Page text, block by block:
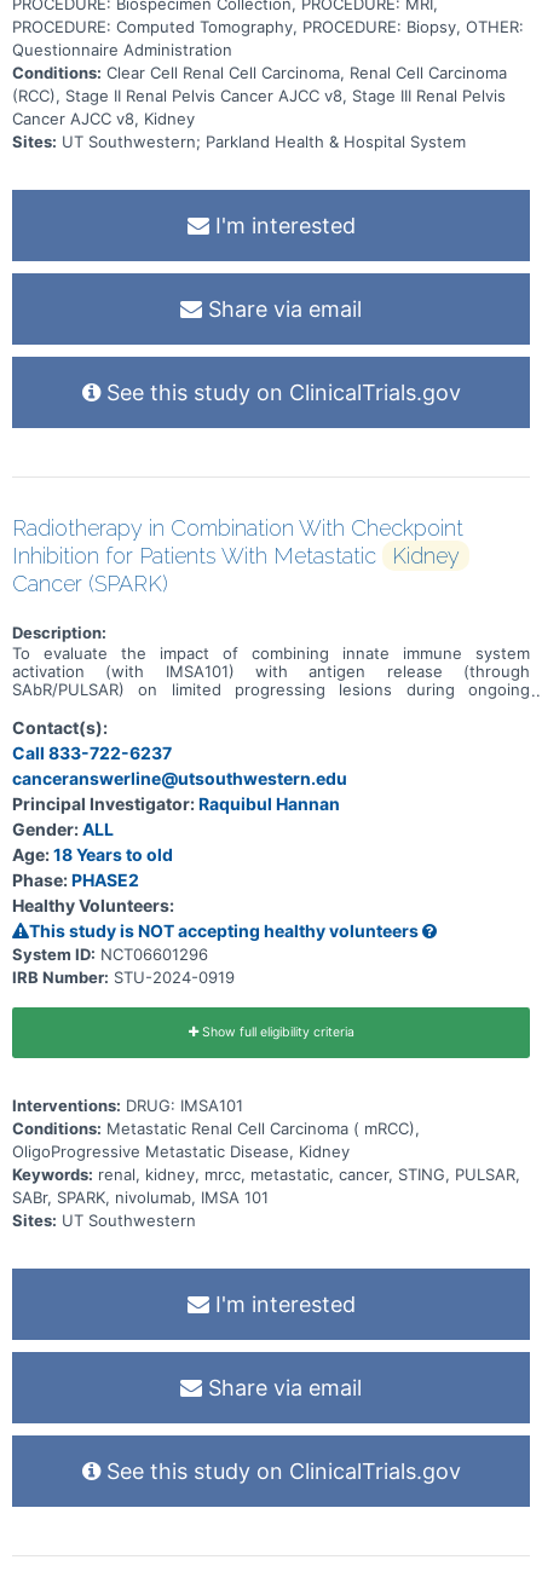
PROCEDURE: Computed Tomography, PROCEDURE: Biopsy, OTHER:
Questionnaire Administration
Conditions: Clear Cell Renal Cell Carcinoma, Renal Cell Carcinoma
(RCC), Stage II Renal Pelvis Cancer AJCC v8, Stage III Renal Pelvis
Cancer AJCC v8, Kidney
Sites: UT Southwestern; Parkland Health & Hospital System
I'm interested
Share via email
See this study on ClinicalTrials.gov
Radiotherapy in Combination With Checkpoint
Inhibition for Patients With Metastatic
Kidney
Cancer (SPARK)
Description:
To evaluate the impact of combining innate immune system
activation (with IMSA101) with antigen release (through
SAbR/PULSAR) on limited progressing lesions during ongoing
Contact(s):
Call 833-722-6237
canceranswerline@utsouthwestern.edu
Principal Investigator:Raquibul Hannan
Gender:ALL
Age:18 Years to old
Phase:PHASE2
Healthy Volunteers:
This study is NOT accepting healthy volunteers
System ID: NCT06601296
IRB Number: STU-2024-0919
Show full eligibility criteria
Interventions: DRUG: IMSA101
Conditions: Metastatic Renal Cell Carcinoma ( mRCC),
OligoProgressive Metastatic Disease, Kidney
Keywords: renal, kidney, mrcc, metastatic, cancer, STING, PULSAR,
SABr, SPARK, nivolumab, IMSA 101
Sites: UT Southwestern
I'm interested
Share via email
See this study on ClinicalTrials.gov